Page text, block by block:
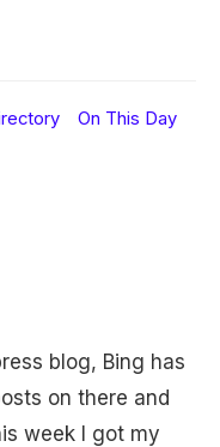
On This Day
blog, Bing has
on there and
week I got my